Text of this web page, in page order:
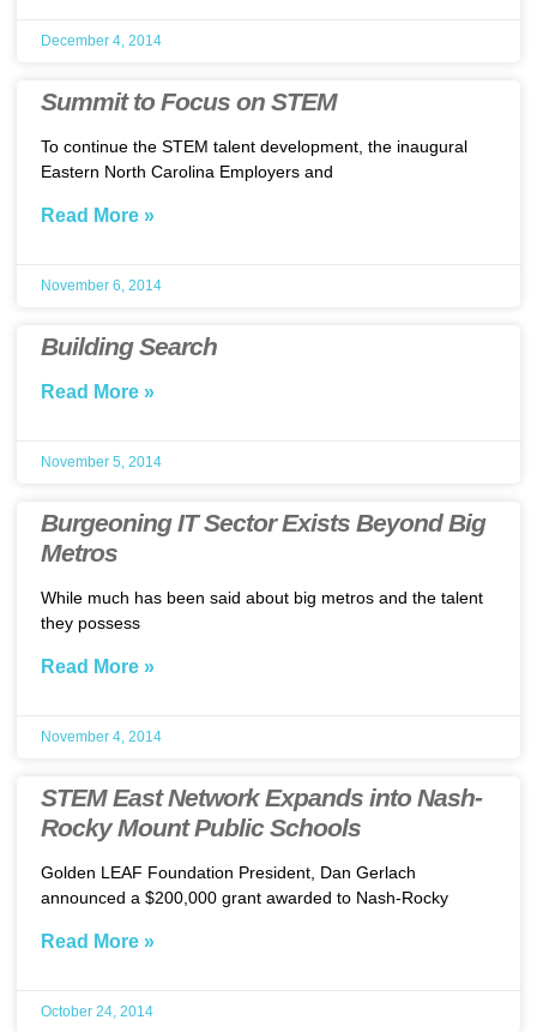
December 4, 2014
Summit to Focus on STEM
To continue the STEM talent development, the inaugural
Eastern North Carolina Employers and
Read More »
November 6, 2014
Building Search
Read More »
November 5, 2014
Burgeoning IT Sector Exists Beyond Big
Metros
While much has been said about big metros and the talent
they possess
Read More »
November 4, 2014
STEM East Network Expands into Nash-
Rocky Mount Public Schools
Golden LEAF Foundation President, Dan Gerlach
announced a $200,000 grant awarded to Nash-Rocky
Read More »
October 24, 2014